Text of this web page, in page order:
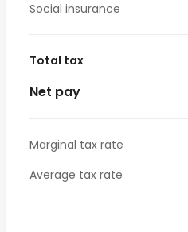
Social insurance
Total tax
Net pay
Marginal tax rate
Average tax rate